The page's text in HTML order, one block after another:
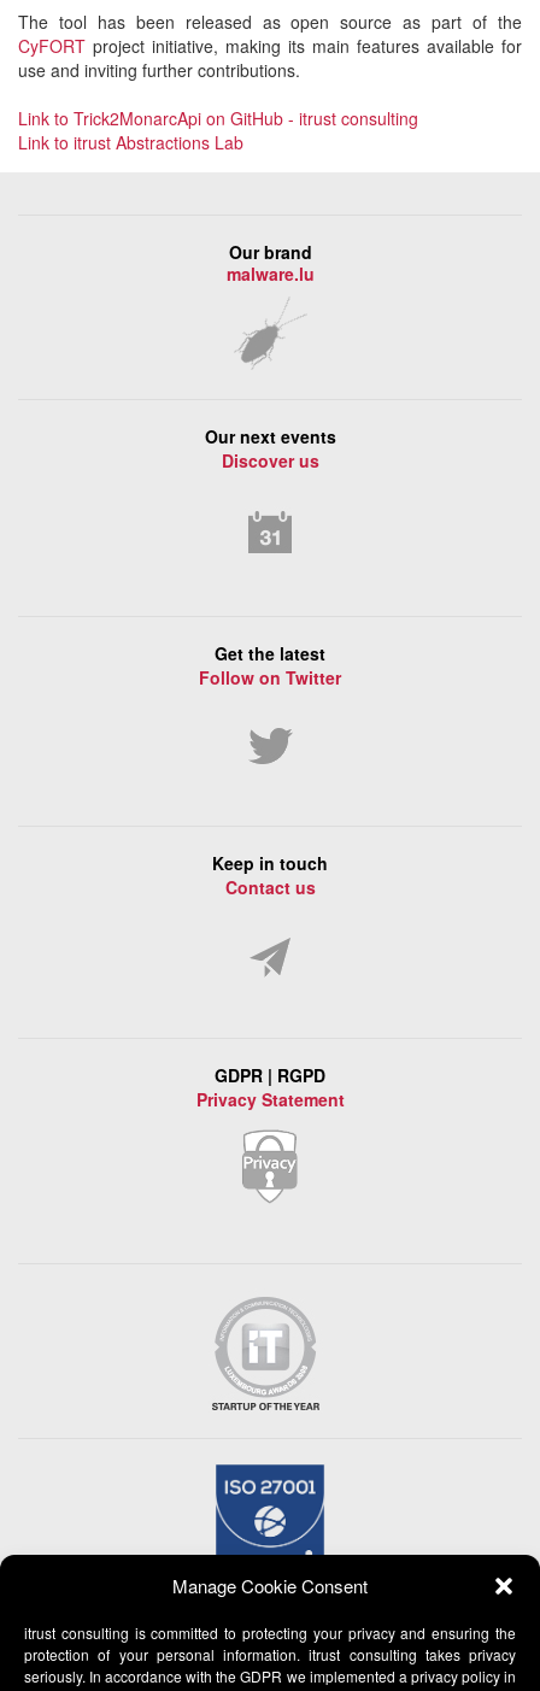
Manage Cookie Consent
itrust consulting is committed to protecting your privacy and ensuring the
protection of your personal information. itrust consulting takes privacy
seriously. In accordance with the GDPR we implemented a privacy policy in
The tool has been released as open source as part of the
CyFORT project initiative, making its main features available for
use and inviting further contributions.
Link to Trick2MonarcApi on GitHub - itrust consulting
Link to itrust Abstractions Lab
Our brand
malware.lu
Our next events
Discover us
Get the latest
Follow on Twitter
Keep in touch
Contact us
GDPR | RGPD
Privacy Statement